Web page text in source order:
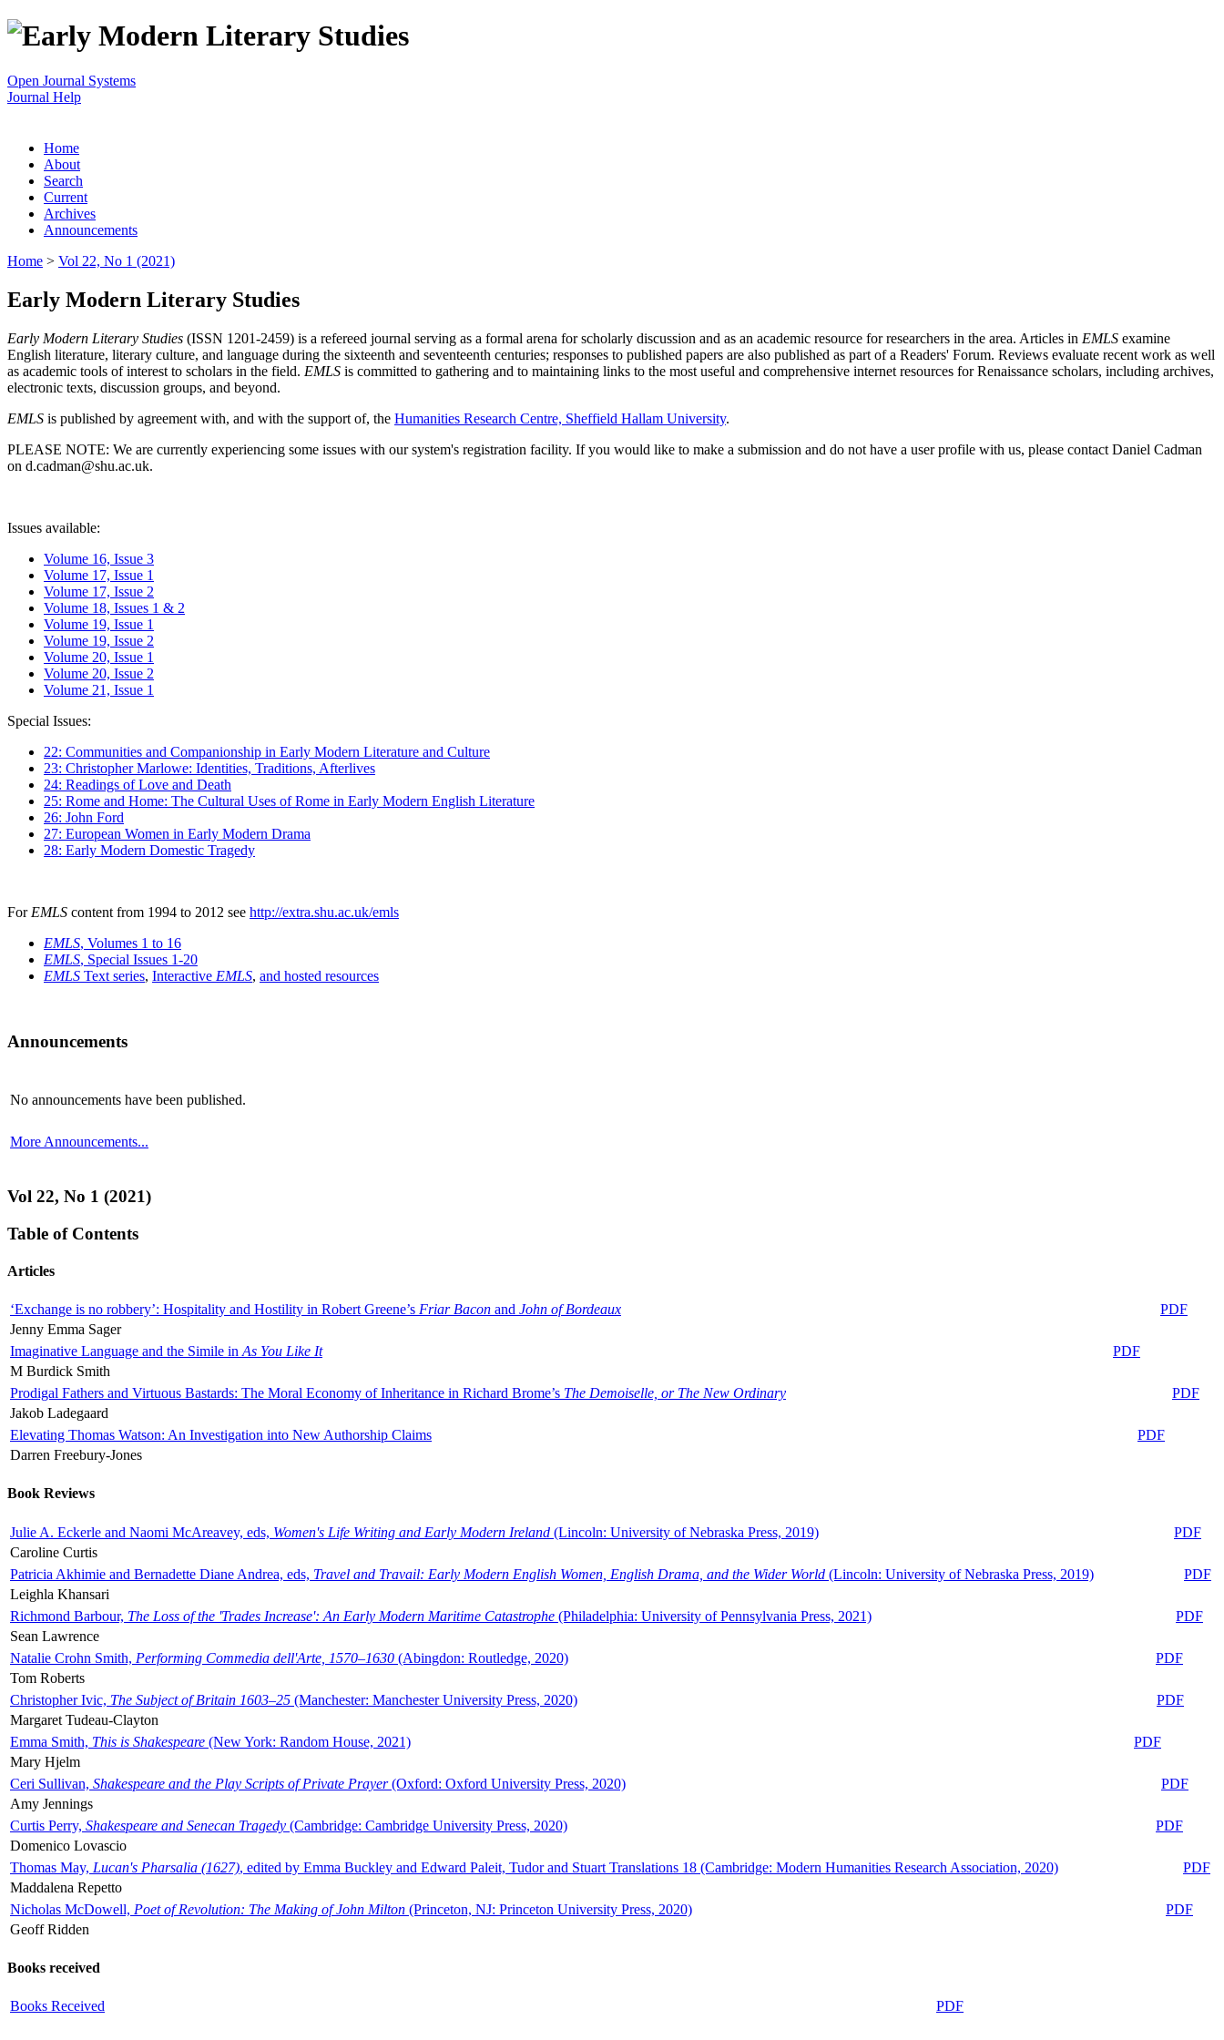
Open Journal Systems
Journal Help
Home
About
Search
Current
Archives
Announcements
Home > Vol 22, No 1 (2021)
Early Modern Literary Studies
Early Modern Literary Studies (ISSN 1201-2459) is a refereed journal serving as a formal arena for scholarly discussion and as an academic resource for researchers in the area. Articles in EMLS examine
English literature, literary culture, and language during the sixteenth and seventeenth centuries; responses to published papers are also published as part of a Readers' Forum. Reviews evaluate recent work as well
as academic tools of interest to scholars in the field. EMLS is committed to gathering and to maintaining links to the most useful and comprehensive internet resources for Renaissance scholars, including archives,
electronic texts, discussion groups, and beyond.
EMLS is published by agreement with, and with the support of, the Humanities Research Centre, Sheffield Hallam University.
PLEASE NOTE: We are currently experiencing some issues with our system's registration facility. If you would like to make a submission and do not have a user profile with us, please contact Daniel Cadman
on d.cadman@shu.ac.uk.
Issues available:
Volume 16, Issue 3
Volume 17, Issue 1
Volume 17, Issue 2
Volume 18, Issues 1 & 2
Volume 19, Issue 1
Volume 19, Issue 2
Volume 20, Issue 1
Volume 20, Issue 2
Volume 21, Issue 1
Special Issues:
22: Communities and Companionship in Early Modern Literature and Culture
23: Christopher Marlowe: Identities, Traditions, Afterlives
24: Readings of Love and Death
25: Rome and Home: The Cultural Uses of Rome in Early Modern English Literature
26: John Ford
27: European Women in Early Modern Drama
28: Early Modern Domestic Tragedy
For EMLS content from 1994 to 2012 see http://extra.shu.ac.uk/emls
EMLS, Volumes 1 to 16
EMLS, Special Issues 1-20
EMLS Text series, Interactive EMLS, and hosted resources
Announcements
No announcements have been published.
More Announcements...
Vol 22, No 1 (2021)
Table of Contents
Articles
‘Exchange is no robbery’: Hospitality and Hostility in Robert Greene’s Friar Bacon and John of Bordeaux
PDF
Jenny Emma Sager
Imaginative Language and the Simile in As You Like It
PDF
M Burdick Smith
Prodigal Fathers and Virtuous Bastards: The Moral Economy of Inheritance in Richard Brome’s The Demoiselle, or The New Ordinary
PDF
Jakob Ladegaard
Elevating Thomas Watson: An Investigation into New Authorship Claims
PDF
Darren Freebury-Jones
Book Reviews
Julie A. Eckerle and Naomi McAreavey, eds, Women's Life Writing and Early Modern Ireland (Lincoln: University of Nebraska Press, 2019)
PDF
Caroline Curtis
Patricia Akhimie and Bernadette Diane Andrea, eds, Travel and Travail: Early Modern English Women, English Drama, and the Wider World (Lincoln: University of Nebraska Press, 2019)
PDF
Leighla Khansari
Richmond Barbour, The Loss of the 'Trades Increase': An Early Modern Maritime Catastrophe (Philadelphia: University of Pennsylvania Press, 2021)
PDF
Sean Lawrence
Natalie Crohn Smith, Performing Commedia dell'Arte, 1570–1630 (Abingdon: Routledge, 2020)
PDF
Tom Roberts
Christopher Ivic, The Subject of Britain 1603–25 (Manchester: Manchester University Press, 2020)
PDF
Margaret Tudeau-Clayton
Emma Smith, This is Shakespeare (New York: Random House, 2021)
PDF
Mary Hjelm
Ceri Sullivan, Shakespeare and the Play Scripts of Private Prayer(Oxford: Oxford University Press, 2020)
PDF
Amy Jennings
Curtis Perry, Shakespeare and Senecan Tragedy (Cambridge: Cambridge University Press, 2020)
PDF
Domenico Lovascio
Thomas May, Lucan's Pharsalia (1627), edited by Emma Buckley and Edward Paleit, Tudor and Stuart Translations 18 (Cambridge: Modern Humanities Research Association, 2020)
PDF
Maddalena Repetto
Nicholas McDowell, Poet of Revolution: The Making of John Milton (Princeton, NJ: Princeton University Press, 2020)
PDF
Geoff Ridden
Books received
Books Received PDF